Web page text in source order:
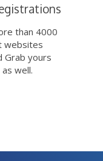
than 4000
websites
Grab yours
well.